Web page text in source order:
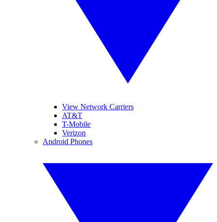
View Network Carriers
AT&T
T-Mobile
Verizon
Android Phones